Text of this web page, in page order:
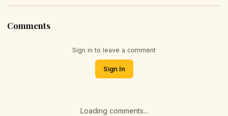
Comments
Sign in to leave a comment
Sign In
Loading comments...